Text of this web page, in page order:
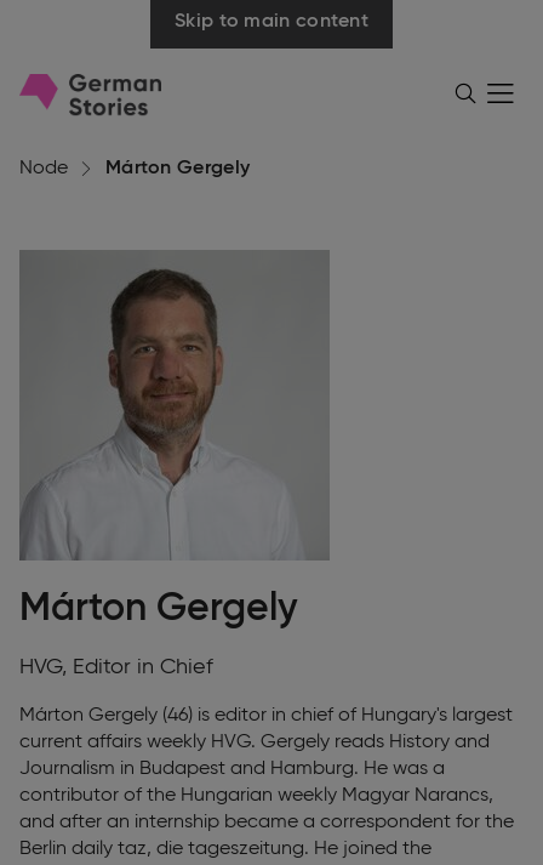
Skip to main content
Go
SearchMenü
öffnen
Node Márton Gergely
Márton Gergely
HVG, Editor in Chief
Márton Gergely (46) is editor in chief of Hungary's largest
current affairs weekly HVG. Gergely reads History and
Journalism in Budapest and Hamburg. He was a
contributor of the Hungarian weekly Magyar Narancs,
and after an internship became a correspondent for the
Berlin daily taz, die tageszeitung. He joined the